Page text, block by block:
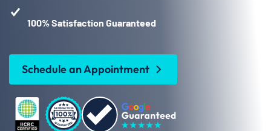
100% Satisfaction Guaranteed
Schedule an Appointment